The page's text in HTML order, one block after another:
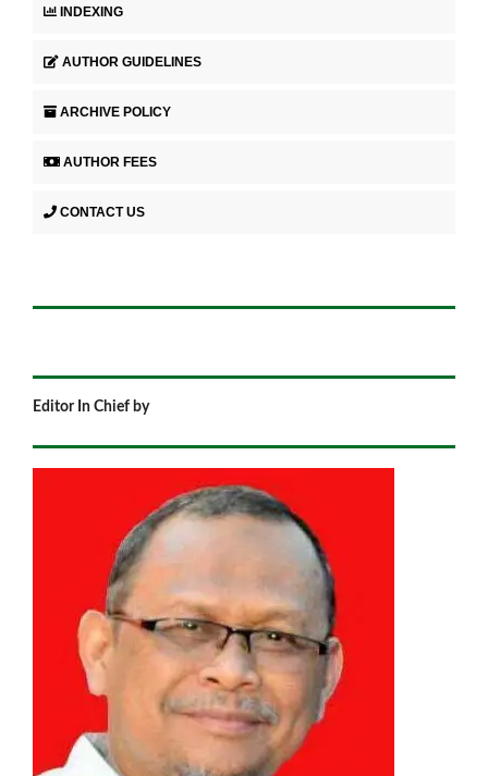
INDEXING
AUTHOR GUIDELINES
ARCHIVE POLICY
AUTHOR FEES
CONTACT US
Editor In Chief by